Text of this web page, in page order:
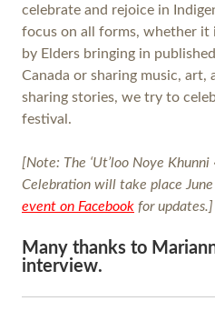
celebrate and rejoice in
focus on all forms, whether
by Elders bringing in
Canada or sharing music,
sharing stories, we try to
festival.
[Note: The ‘Ut’loo Noye
Celebration will take place
event on Facebook for updates.]
Many thanks to
interview.